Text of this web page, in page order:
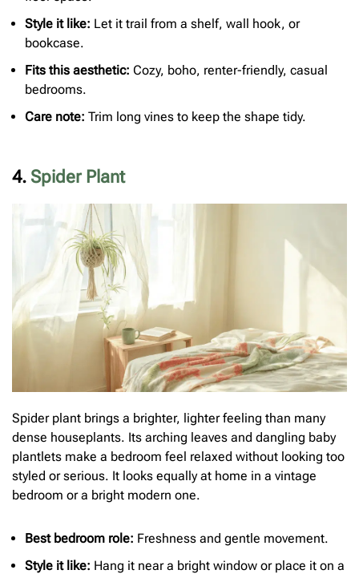
Style it like: Let it trail from a shelf, wall hook, or
bookcase.
Fits this aesthetic: Cozy, boho, renter-friendly, casual
bedrooms.
Care note: Trim long vines to keep the shape tidy.
4. Spider Plant
Spider plant brings a brighter, lighter feeling than many
dense houseplants. Its arching leaves and dangling baby
plantlets make a bedroom feel relaxed without looking too
styled or serious. It looks equally at home in a vintage
bedroom or a bright modern one.
Best bedroom role: Freshness and gentle movement.
Style it like: Hang it near a bright window or place it on a